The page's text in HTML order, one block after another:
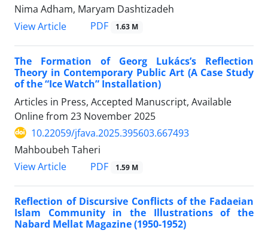
Nima Adham, Maryam Dashtizadeh
View Article
PDF 1.63 M
The Formation of Georg Lukács’s Reflection
Theory in Contemporary Public Art (A Case Study
of the “Ice Watch” Installation)
Articles in Press, Accepted Manuscript, Available
Online from 23 November 2025
10.22059/jfava.2025.395603.667493
Mahboubeh Taheri
View Article
PDF 1.59 M
Reflection of Discursive Conflicts of the Fadaeian
Islam Community in the Illustrations of the
Nabard Mellat Magazine (1950-1952)